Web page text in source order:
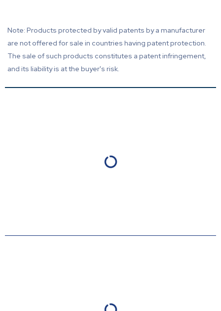
Note: Products protected by valid patents by a manufacturer
are not offered for sale in countries having patent protection.
The sale of such products constitutes a patent infringement,
and its liability is at the buyer's risk.